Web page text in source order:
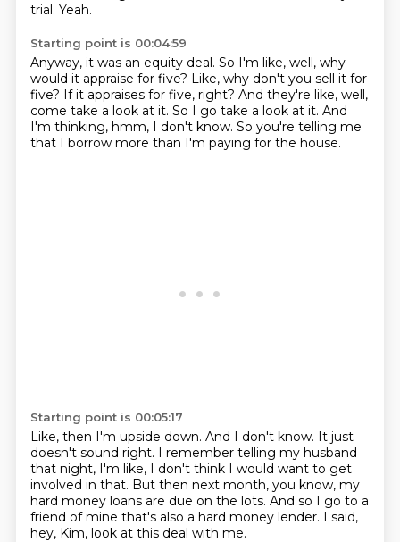
trial. Yeah.
Starting point is 00:04:59
Anyway, it was an equity deal. So I'm like, well, why
would it appraise for five? Like, why don't you sell it for
five? If it appraises for five, right? And they're like, well,
come take a look at it. So I go take a look at it. And
I'm thinking, hmm, I don't know. So you're telling me
that I borrow more than I'm paying for the house.
Starting point is 00:05:17
Like, then I'm upside down. And I don't know. It just
doesn't sound right. I remember telling my husband
that night, I'm like, I don't think I would want to get
involved in that. But then next month, you know, my
hard money loans are due on the lots. And so I go to a
friend of mine that's also a hard money lender. I said,
hey, Kim, look at this deal with me.